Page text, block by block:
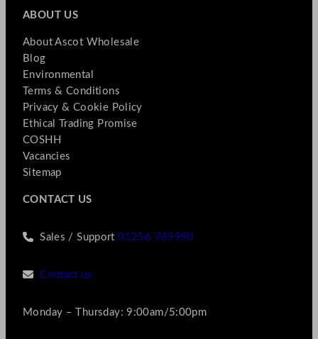
ABOUT US
About Ascot Wholesale
Blog
Environmental
Terms & Conditions
Privacy & Cookie Policy
Ethical Trading Promise
COSHH
Vacancies
Sitemap
CONTACT US
Sales / Support01256 769990
Contact us
Monday – Thursday: 9:00am/5:00pm